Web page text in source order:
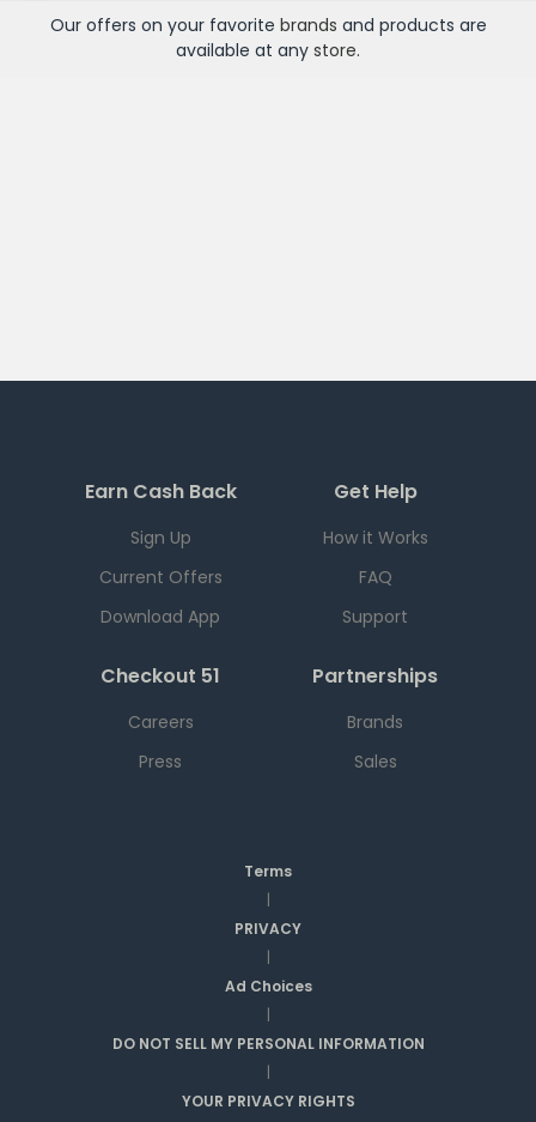
Our offers on your favorite brands and products are
available at any store.
Earn Cash Back
Sign Up
Current Offers
Download App
Get Help
How it Works
FAQ
Support
Checkout 51
Careers
Press
Partnerships
Brands
Sales
Terms
|
PRIVACY
|
Ad Choices
|
DO NOT SELL MY PERSONAL INFORMATION
|
YOUR PRIVACY RIGHTS